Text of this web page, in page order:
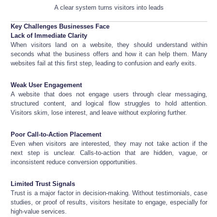
A clear system turns visitors into leads
Key Challenges Businesses Face
Lack of Immediate Clarity
When visitors land on a website, they should understand within
seconds what the business offers and how it can help them. Many
websites fail at this first step, leading to confusion and early exits.
Weak User Engagement
A website that does not engage users through clear messaging,
structured content, and logical flow struggles to hold attention.
Visitors skim, lose interest, and leave without exploring further.
Poor Call-to-Action Placement
Even when visitors are interested, they may not take action if the
next step is unclear. Calls-to-action that are hidden, vague, or
inconsistent reduce conversion opportunities.
Limited Trust Signals
Trust is a major factor in decision-making. Without testimonials, case
studies, or proof of results, visitors hesitate to engage, especially for
high-value services.